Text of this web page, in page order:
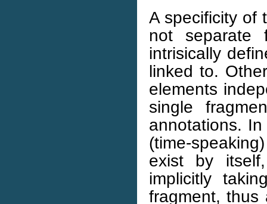
A specificity of
not separate
intrisically
linked to.
elements
single
annotations.
(time-
exist by
implicitly
fragment, thus